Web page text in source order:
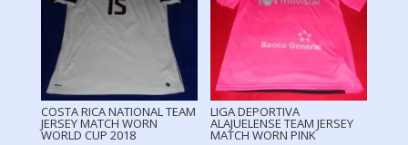
COSTA RICA NATIONAL TEAM
JERSEY MATCH WORN
WORLD CUP 2018
LIGA DEPORTIVA
ALAJUELENSE TEAM JERSEY
MATCH WORN PINK